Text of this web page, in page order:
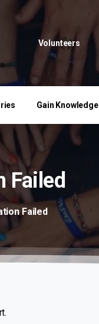
Volunteers
Gain Knowledge
Failed
Failed